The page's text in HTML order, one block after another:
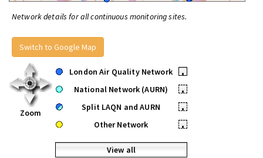
Network details for all continuous monitoring sites.
Switch to Google Map
Zoom
London Air Quality Network
•
National Network (AURN)
•
Split LAQN and AURN
•
Other Network
•
View all